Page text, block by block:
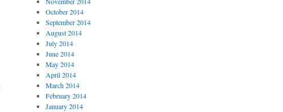
October 2014
September 2014
August 2014
July 2014
June 2014
May 2014
April 2014
March 2014
February 2014
January 2014